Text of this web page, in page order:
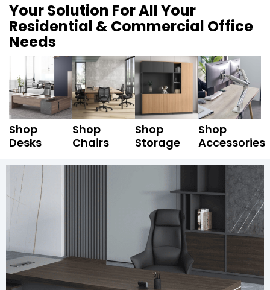
Your Solution For All Your
Residential & Commercial Office
Needs
Shop
Desks
Shop
Chairs
Shop
Storage
Shop
Accessories